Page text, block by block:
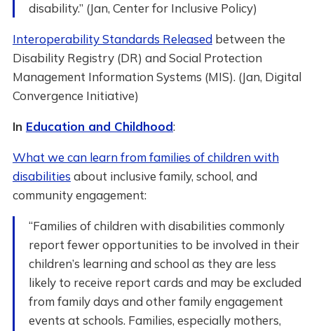
disability.” (Jan, Center for Inclusive Policy)
Interoperability Standards Releasedbetween the
Disability Registry (DR) and Social Protection
Management Information Systems (MIS). (Jan, Digital
Convergence Initiative)
In Education and Childhood:
What we can learn from families of children with
disabilities about inclusive family, school, and
community engagement:
“Families of children with disabilities commonly
report fewer opportunities to be involved in their
children’s learning and school as they are less
likely to receive report cards and may be excluded
from family days and other family engagement
events at schools. Families, especially mothers,